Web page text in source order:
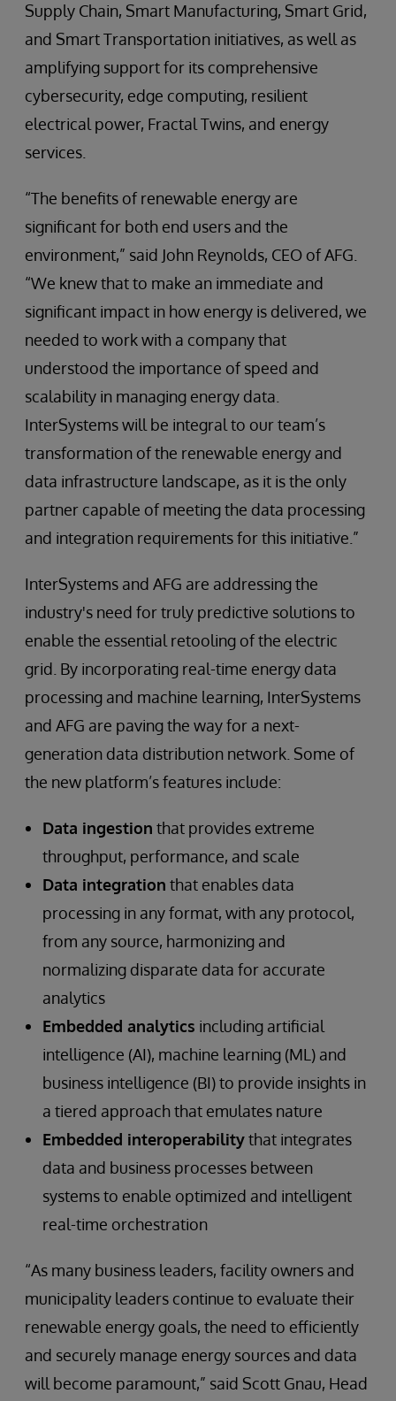
Supply Chain, Smart Manufacturing, Smart Grid,
and Smart Transportation initiatives, as well as
amplifying support for its comprehensive
cybersecurity, edge computing, resilient
electrical power, Fractal Twins, and energy
services.
“The benefits of renewable energy are
significant for both end users and the
environment,” said John Reynolds, CEO of AFG.
“We knew that to make an immediate and
significant impact in how energy is delivered, we
needed to work with a company that
understood the importance of speed and
scalability in managing energy data.
InterSystems will be integral to our team’s
transformation of the renewable energy and
data infrastructure landscape, as it is the only
partner capable of meeting the data processing
and integration requirements for this initiative.”
InterSystems and AFG are addressing the
industry's need for truly predictive solutions to
enable the essential retooling of the electric
grid. By incorporating real-time energy data
processing and machine learning, InterSystems
and AFG are paving the way for a next-
generation data distribution network. Some of
the new platform’s features include:
Data ingestion that provides extreme
throughput, performance, and scale
Data integration that enables data
processing in any format, with any protocol,
from any source, harmonizing and
normalizing disparate data for accurate
analytics
Embedded analytics including artificial
intelligence (AI), machine learning (ML) and
business intelligence (BI) to provide insights in
a tiered approach that emulates nature
Embedded interoperabilitythat integrates
data and business processes between
systems to enable optimized and intelligent
real-time orchestration
“As many business leaders, facility owners and
municipality leaders continue to evaluate their
renewable energy goals, the need to efficiently
and securely manage energy sources and data
will become paramount,” said Scott Gnau, Head